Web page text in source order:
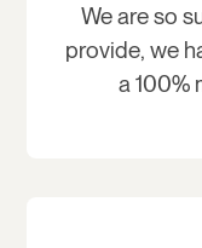
We are so
provide, we
a 100%